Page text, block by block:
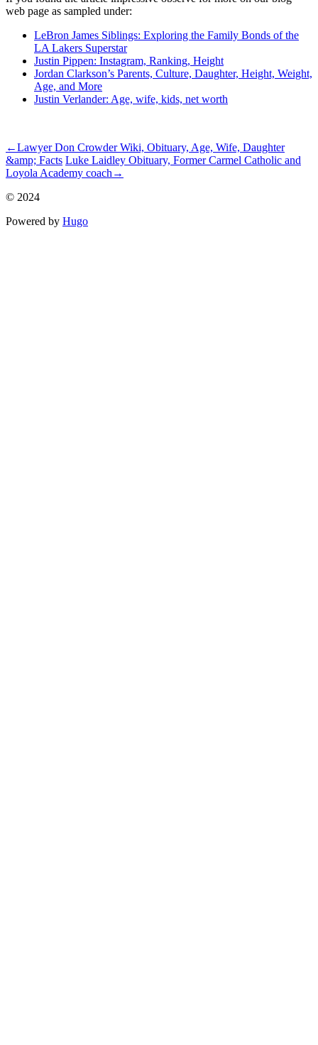
web page as sampled under:
LeBron James Siblings: Exploring the Family Bonds of the
LA Lakers Superstar
Justin Pippen: Instagram, Ranking, Height
Jordan Clarkson’s Parents, Culture, Daughter, Height, Weight,
Age, and More
Justin Verlander: Age, wife, kids, net worth
←Lawyer Don Crowder Wiki, Obituary, Age, Wife, Daughter
&amp; Facts Luke Laidley Obituary, Former Carmel Catholic and
Loyola Academy coach →
© 2024
Powered by Hugo️️